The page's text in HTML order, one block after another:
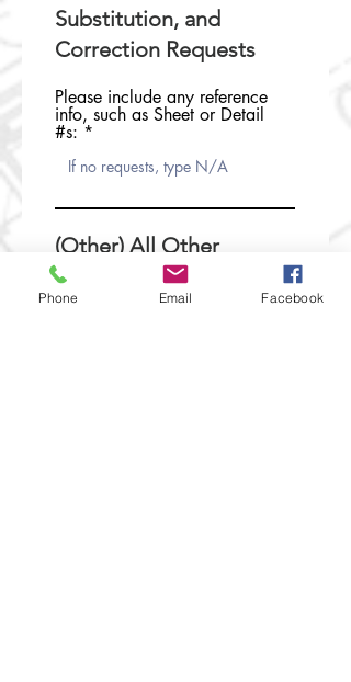
Please include any reference
info, such as Sheet or Detail
#s:
Substitution, and
Correction Requests
(Other) All Other
Requests
Phone Email Facebook